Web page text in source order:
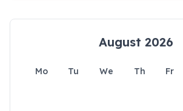
August 2026
Mo Tu We Th Fr